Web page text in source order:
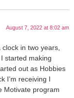
August 7, 2022 at 8:02 am
clock in two years,
started making
out as Hobbies
I’m receiving I
Motivate program